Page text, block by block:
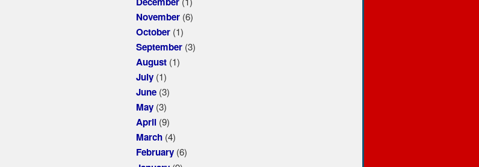
November(6)
October(1)
September(3)
August(1)
July(1)
June(3)
May(3)
April(9)
March(4)
February(6)